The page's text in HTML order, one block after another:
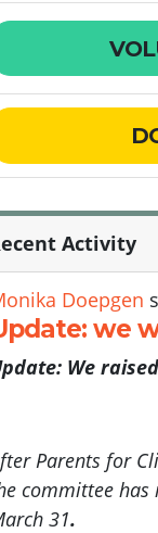
Activity
Doepgen
we
We
Parents for
committee has
31.